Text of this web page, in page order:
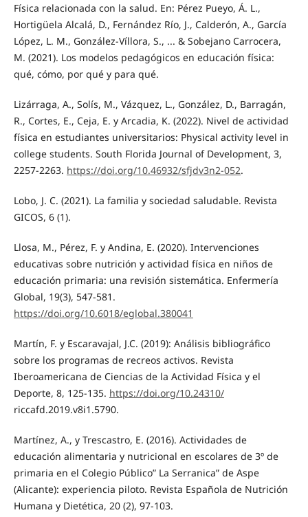
Física relacionada con la salud. En: Pérez Pueyo, Á. L.,
Hortigüela Alcalá, D., Fernández Río, J., Calderón, A., García
López, L. M., González-Víllora, S., ... & Sobejano Carrocera,
M. (2021). Los modelos pedagógicos en educación física:
qué, cómo, por qué y para qué.
Lizárraga, A., Solís, M., Vázquez, L., González, D., Barragán,
R., Cortes, E., Ceja, E. y Arcadia, K. (2022). Nivel de actividad
física en estudiantes universitarios: Physical activity level in
college students. South Florida Journal of Development, 3,
2257-2263. https://doi.org/10.46932/sfjdv3n2-052.
Lobo, J. C. (2021). La familia y sociedad saludable. Revista
GICOS, 6 (1).
Llosa, M., Pérez, F. y Andina, E. (2020). Intervenciones
educativas sobre nutrición y actividad física en niños de
educación primaria: una revisión sistemática. Enfermería
Global, 19(3), 547-581.
https://doi.org/10.6018/eglobal.380041
Martín, F. y Escaravajal, J.C. (2019): Análisis bibliográfico
sobre los programas de recreos activos. Revista
Iberoamericana de Ciencias de la Actividad Física y el
Deporte, 8, 125-135. https://doi.org/10.24310/
riccafd.2019.v8i1.5790.
Martínez, A., y Trescastro, E. (2016). Actividades de
educación alimentaria y nutricional en escolares de 3º de
primaria en el Colegio Público” La Serranica” de Aspe
(Alicante): experiencia piloto. Revista Española de Nutrición
Humana y Dietética, 20 (2), 97-103.